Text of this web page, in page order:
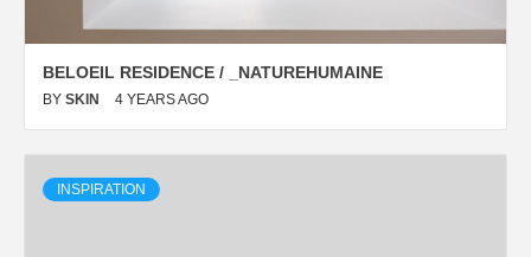
BELOEIL RESIDENCE / _NATUREHUMAINE
BY SKIN 4 YEARS AGO
INSPIRATION